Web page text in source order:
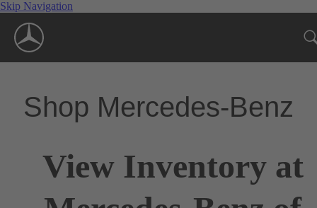
Skip Navigation
Shop Mercedes-Benz
View Inventory at